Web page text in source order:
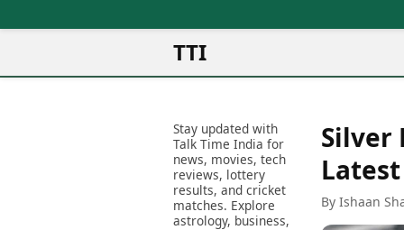
TTI
Mumbai
Delhi
Bengaluru
Hyderabad
Latest News
Trending News
Breaking News
Election 2026
Movies
Stay updated with
Talk Time India for
news, movies, tech
reviews, lottery
results, and cricket
matches. Explore
astrology, business,
Silver
By Ishaan